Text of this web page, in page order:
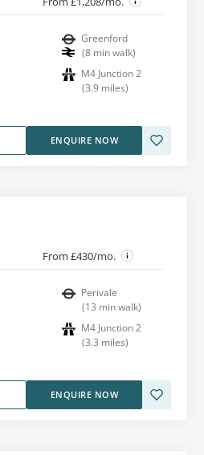
Greenford
(8 min walk)
M4 Junction 2
(3.9 miles)
ENQUIRE NOW
From £430/mo.
Perivale
(13 min walk)
M4 Junction 2
(3.3 miles)
ENQUIRE NOW